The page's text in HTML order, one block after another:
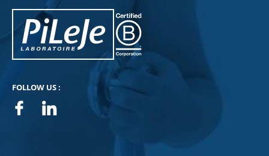
PiLeJe : additional information
FOLLOW US :
FacebookLinkedin